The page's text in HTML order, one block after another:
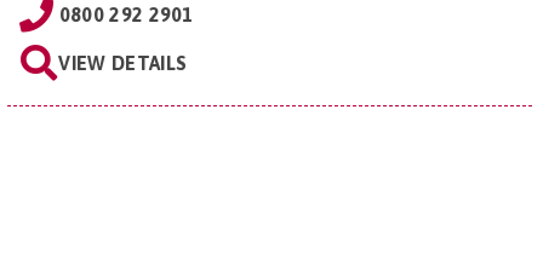
0800 292 2901
VIEW DETAILS